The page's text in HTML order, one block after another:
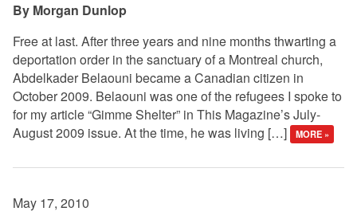
Morgan Dunlop
Free at last. After three years and nine months thwarting a
deportation order in the sanctuary of a Montreal church,
Abdelkader Belaouni became a Canadian citizen in
October 2009. Belaouni was one of the refugees I spoke to
for my article “Gimme Shelter” in This Magazine’s July-
August 2009 issue. At the time, he was living […]
MORE »
May 17, 2010